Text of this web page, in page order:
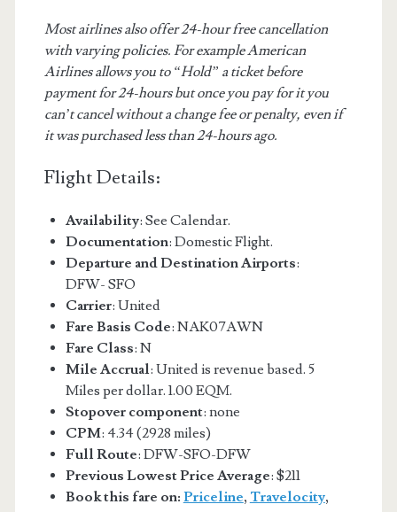
Most airlines also offer 24-hour free cancellation
with varying policies. For example American
Airlines allows you to “Hold” a ticket before
payment for 24-hours but once you pay for it you
can’t cancel without a change fee or penalty, even if
it was purchased less than 24-hours ago.
Flight Details:
Availability: See Calendar.
Documentation: Domestic Flight.
Departure and Destination Airports:
DFW- SFO
Carrier: United
Fare Basis Code: NAK07AWN
Fare Class: N
Mile Accrual: United is revenue based. 5
Miles per dollar. 1.00 EQM.
Stopover component: none
CPM: 4.34 (2928 miles)
Full Route: DFW-SFO-DFW
Previous Lowest Price Average: $211
Book this fare on: Priceline, Travelocity,